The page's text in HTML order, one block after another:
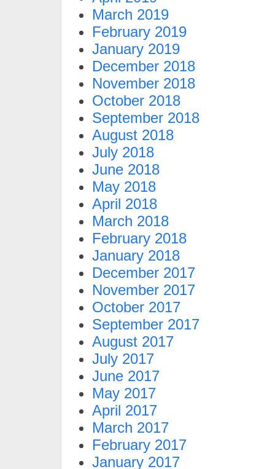
March 2019
February 2019
January 2019
December 2018
November 2018
October 2018
September 2018
August 2018
July 2018
June 2018
May 2018
April 2018
March 2018
February 2018
January 2018
December 2017
November 2017
October 2017
September 2017
August 2017
July 2017
June 2017
May 2017
April 2017
March 2017
February 2017
January 2017